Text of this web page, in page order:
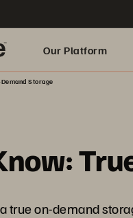
Our Platform
Storage
true on-demand